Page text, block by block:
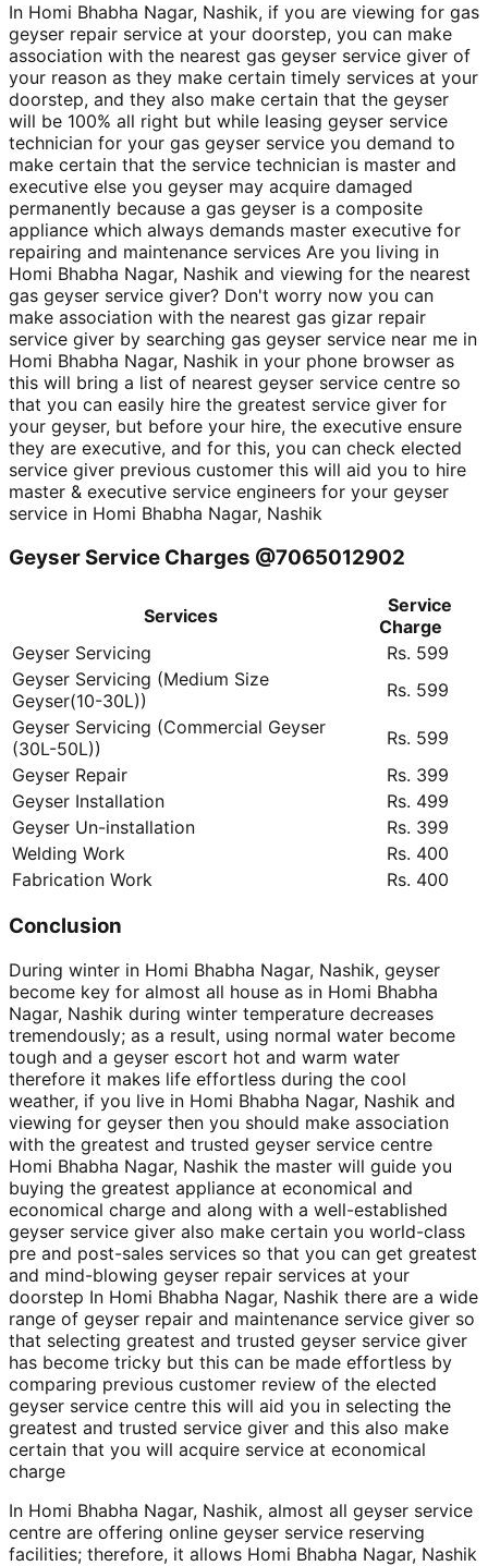
In Homi Bhabha Nagar, Nashik, if you are viewing for gas
geyser repair service at your doorstep, you can make
association with the nearest gas geyser service giver of
your reason as they make certain timely services at your
doorstep, and they also make certain that the geyser
will be 100% all right but while leasing geyser service
technician for your gas geyser service you demand to
make certain that the service technician is master and
executive else you geyser may acquire damaged
permanently because a gas geyser is a composite
appliance which always demands master executive for
repairing and maintenance services Are you living in
Homi Bhabha Nagar, Nashik and viewing for the nearest
gas geyser service giver? Don't worry now you can
make association with the nearest gas gizar repair
service giver by searching gas geyser service near me in
Homi Bhabha Nagar, Nashik in your phone browser as
this will bring a list of nearest geyser service centre so
that you can easily hire the greatest service giver for
your geyser, but before your hire, the executive ensure
they are executive, and for this, you can check elected
service giver previous customer this will aid you to hire
master & executive service engineers for your geyser
service in Homi Bhabha Nagar, Nashik
Geyser Service Charges @7065012902
Services
Service
Charge
Geyser Servicing
Rs. 599
Geyser Servicing (Medium Size
Geyser(10-30L))
Rs. 599
Geyser Servicing (Commercial Geyser
(30L-50L))
Rs. 599
Geyser Repair
Rs. 399
Geyser Installation
Rs. 499
Geyser Un-installation
Rs. 399
Welding Work
Rs. 400
Fabrication Work
Rs. 400
Conclusion
During winter in Homi Bhabha Nagar, Nashik, geyser
become key for almost all house as in Homi Bhabha
Nagar, Nashik during winter temperature decreases
tremendously; as a result, using normal water become
tough and a geyser escort hot and warm water
therefore it makes life effortless during the cool
weather, if you live in Homi Bhabha Nagar, Nashik and
viewing for geyser then you should make association
with the greatest and trusted geyser service centre
Homi Bhabha Nagar, Nashik the master will guide you
buying the greatest appliance at economical and
economical charge and along with a well-established
geyser service giver also make certain you world-class
pre and post-sales services so that you can get greatest
and mind-blowing geyser repair services at your
doorstep In Homi Bhabha Nagar, Nashik there are a wide
range of geyser repair and maintenance service giver so
that selecting greatest and trusted geyser service giver
has become tricky but this can be made effortless by
comparing previous customer review of the elected
geyser service centre this will aid you in selecting the
greatest and trusted service giver and this also make
certain that you will acquire service at economical
charge
In Homi Bhabha Nagar, Nashik, almost all geyser service
centre are offering online geyser service reserving
facilities; therefore, it allows Homi Bhabha Nagar, Nashik